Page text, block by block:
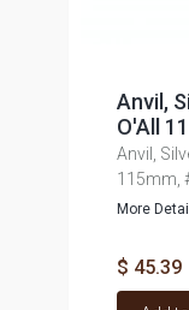
Anvil,
O'All
Anvil,
115mm,
More
$ 45.39